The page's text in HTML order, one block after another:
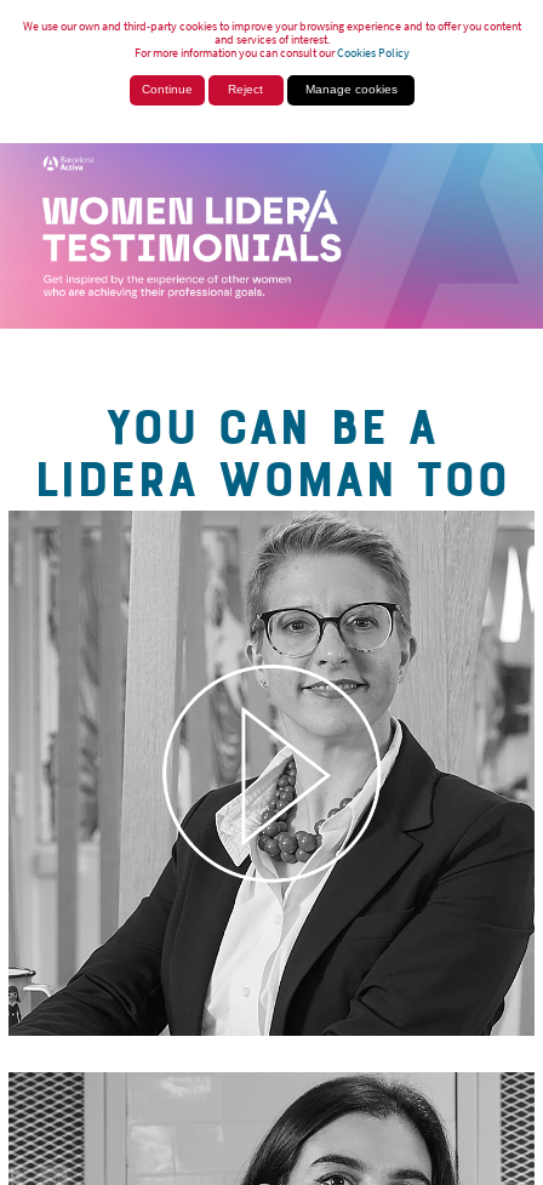
We use our own and third-party cookies to improve your browsing experience and to offer you content
and services of interest.
For more information you can consult ourCookies Policy
Continue Reject Manage cookies
YOU CAN BE A
LIDERA WOMAN TOO